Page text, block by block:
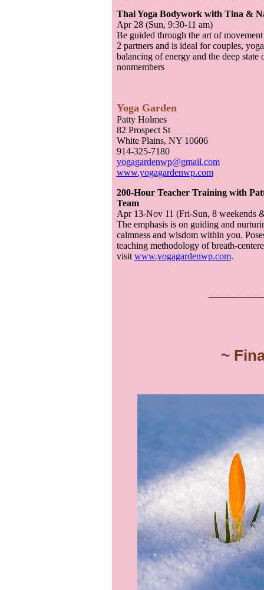
Thai Yoga Bodywork with Tina &
Apr 28 (Sun, 9:30-11 am)
Be guided through the art of
2 partners and is ideal for couples,
balancing of energy and the deep
nonmembers
Yoga Garden
Patty Holmes
82 Prospect St
White Plains, NY 10606
914-325-7180
yogagardenwp@gmail.com
www.yogagardenwp.com
200-Hour Teacher Training with
Team
Apr 13-Nov 11 (Fri-Sun, 8 weekends
The emphasis is on guiding and
calmness and wisdom within you.
teaching methodology of breath-
visit www.yogagardenwp.com.
~